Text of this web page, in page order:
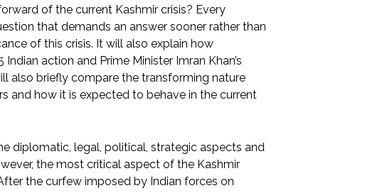
of the current Kashmir crisis? Every
that demands an answer sooner rather than
of this crisis. It will also explain how
action and Prime Minister Imran Khan’s
also briefly compare the transforming nature
and how it is expected to behave in the current
diplomatic, legal, political, strategic aspects and
the most critical aspect of the Kashmir
the curfew imposed by Indian forces on